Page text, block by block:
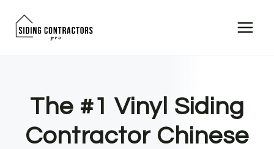
The #1 Vinyl Siding
Contractor Chinese